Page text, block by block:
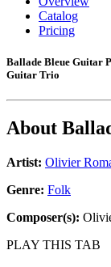
Catalog
Pricing
Ballade Bleue Guitar
Guitar Trio
About
Artist: Olivier
Genre: Folk
Composer(s):
PLAY THIS TAB